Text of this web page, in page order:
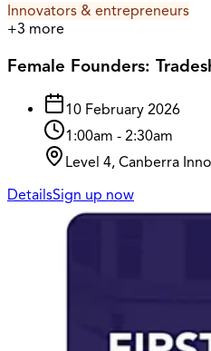
Innovators & entrepreneurs
+3 more
Female Founders:
10 February 2026
1:00am - 2:30am
Level 4, Canberra
DetailsSign up now